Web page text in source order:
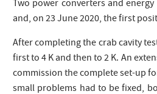
Two power converters and
and, on 23 June 2020, the first
After completing the crab cavity
first to 4 K and then to 2 K. An
commission the complete set-up
small problems had to be fixed,